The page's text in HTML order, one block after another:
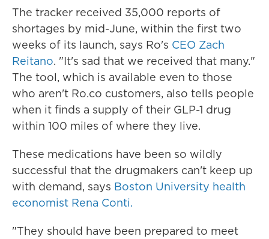
The tracker received 35,000 reports of
shortages by mid-June, within the first two
weeks of its launch, says Ro's CEO Zach
Reitano. "It's sad that we received that many."
The tool, which is available even to those
who aren't Ro.co customers, also tells people
when it finds a supply of their GLP-1 drug
within 100 miles of where they live.
These medications have been so wildly
successful that the drugmakers can't keep up
with demand, says Boston University health
economist Rena Conti.
"They should have been prepared to meet